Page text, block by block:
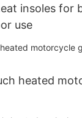
insoles for
use
heated